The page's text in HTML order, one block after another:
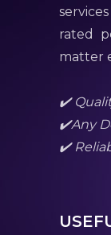
rated
matter
✔️
✔️Any
✔️